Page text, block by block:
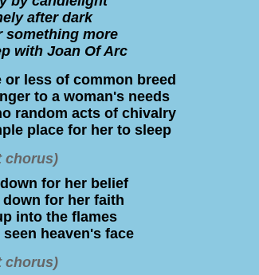
after dark
something more
with Joan Of Arc
or less of common breed
to a woman's needs
random acts of chivalry
place for her to sleep
chorus)
for her belief
for her faith
into the flames
heaven's face
chorus)